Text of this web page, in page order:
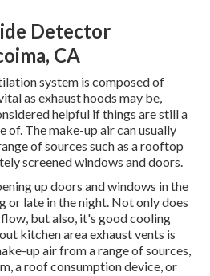
Detector
CA
system is composed of
as exhaust hoods may be,
helpful if things are still a
The make-up air can usually
of sources such as a rooftop
screened windows and doors.
up doors and windows in the
or late in the night. Not only does
but also, it's good cooling
kitchen area exhaust vents is
up air from a range of sources,
a roof consumption device, or